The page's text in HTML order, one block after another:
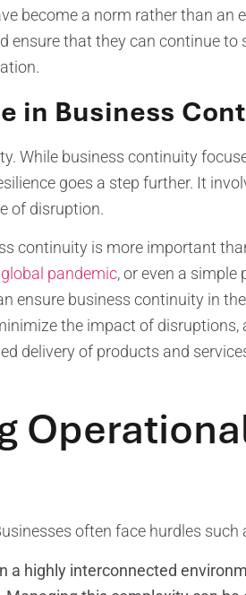
become a norm rather than an
ensure that they can continue to
in Business
While business continuity
goes a step further. It
of disruption.
continuity is more important
global pandemic, or even a simple
ensure business continuity in
the impact of disruptions,
delivery of products and
often face hurdles such
a highly interconnected